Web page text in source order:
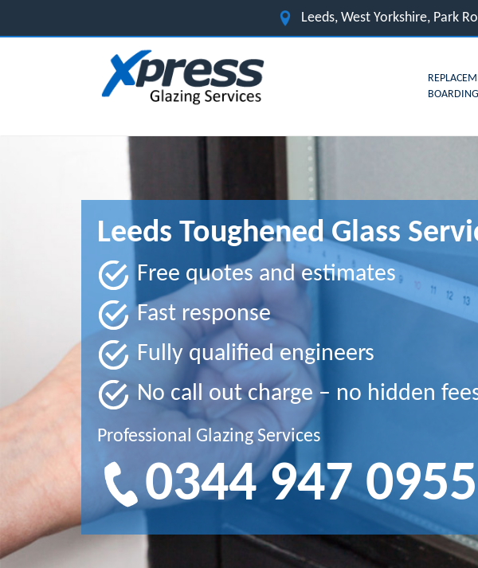
Leeds, West Yorkshire, Park
Leeds Toughened Glass
Free quotes and estimates
Fast response
Fully qualified engineers
No call out charge – no hidden
Professional Glazing Services
0344 947 0955